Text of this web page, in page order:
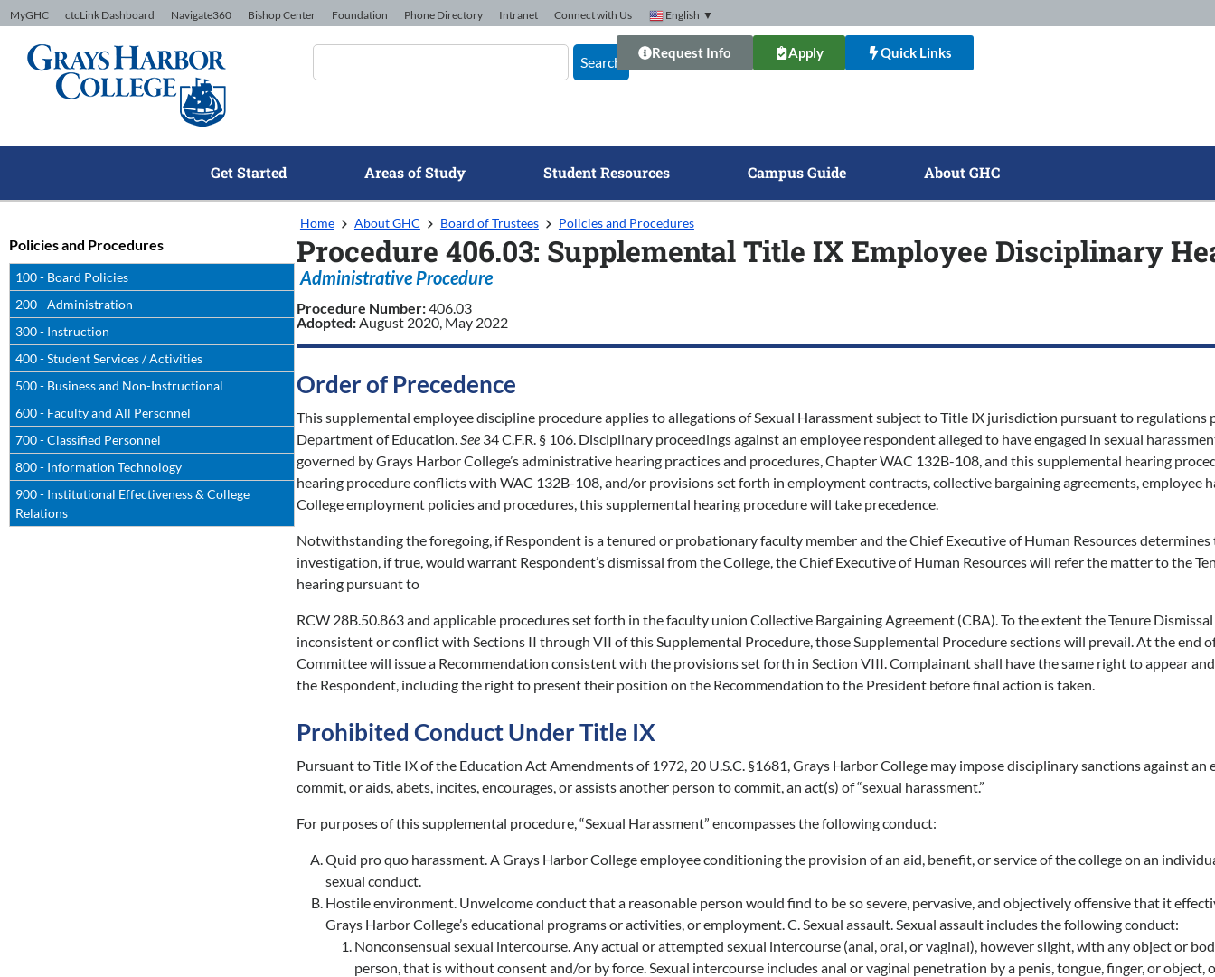
Skip to Content
MyGHC ctcLink Dashboard Navigate360 Bishop Center Foundation Phone Directory Intranet Connect with Us English ▼
Search
Request Info Apply Quick Links
Get Started Areas of Study Student Resources Campus Guide About GHC
Policies and Procedures
100 - Board Policies
200 - Administration
300 - Instruction
400 - Student Services / Activities
500 - Business and Non-Instructional
600 - Faculty and All Personnel
700 - Classified Personnel
800 - Information Technology
900 - Institutional Effectiveness & College
Relations
Home About GHC Board of Trustees Policies and Procedures
Procedure 406.03: Supplemental Title IX Employee Disciplinary
Administrative Procedure
Procedure Number:406.03
Adopted:August 2020, May 2022
Order of Precedence
This supplemental employee discipline procedure applies to allegations of Sexual Harassment subject to Title IX jurisdiction pursuant to
Department of Education.See 34 C.F.R. § 106. Disciplinary proceedings against an employee respondent alleged to have engaged in sexual
governed by Grays Harbor College’s administrative hearing practices and procedures, Chapter WAC 132B-108, and this supplemental hearing
hearing procedure conflicts with WAC 132B-108, and/or provisions set forth in employment contracts, collective bargaining agreements, employee
College employment policies and procedures, this supplemental hearing procedure will take precedence.
Notwithstanding the foregoing, if Respondent is a tenured or probationary faculty member and the Chief Executive of Human Resources
investigation, if true, would warrant Respondent’s dismissal from the College, the Chief Executive of Human Resources will refer the matter to the
hearing pursuant to
RCW 28B.50.863 and applicable procedures set forth in the faculty union Collective Bargaining Agreement (CBA). To the extent the Tenure
inconsistent or conflict with Sections II through VII of this Supplemental Procedure, those Supplemental Procedure sections will prevail. At the end
Committee will issue a Recommendation consistent with the provisions set forth in Section VIII. Complainant shall have the same right to appear
the Respondent, including the right to present their position on the Recommendation to the President before final action is taken.
Prohibited Conduct Under Title IX
Pursuant to Title IX of the Education Act Amendments of 1972, 20 U.S.C. §1681, Grays Harbor College may impose disciplinary sanctions against
commit, or aids, abets, incites, encourages, or assists another person to commit, an act(s) of “sexual harassment.”
For purposes of this supplemental procedure, “Sexual Harassment” encompasses the following conduct:
Quid pro quo harassment. A Grays Harbor College employee conditioning the provision of an aid, benefit, or service of the college on an
sexual conduct.
Hostile environment. Unwelcome conduct that a reasonable person would find to be so severe, pervasive, and objectively offensive that it
Grays Harbor College’s educational programs or activities, or employment. C. Sexual assault. Sexual assault includes the following conduct:
Nonconsensual sexual intercourse. Any actual or attempted sexual intercourse (anal, oral, or vaginal), however slight, with any object or
person, that is without consent and/or by force. Sexual intercourse includes anal or vaginal penetration by a penis, tongue, finger, or